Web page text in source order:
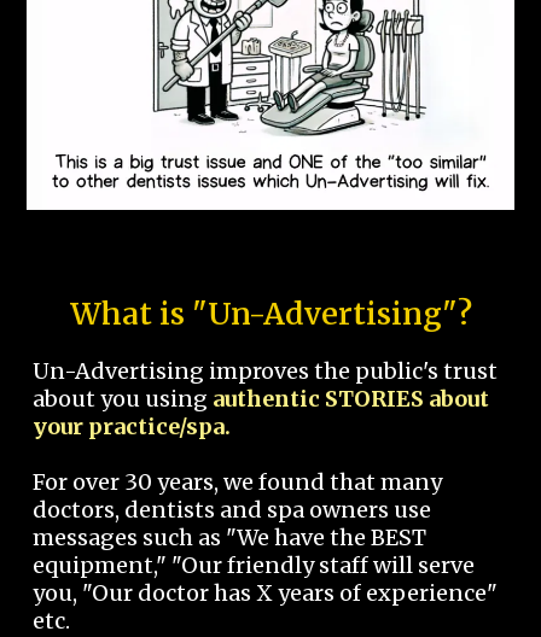
What is "Un-Advertising"?
Un-Advertising improves the public's trust
about you using authentic STORIES about
your practice/spa.
For over 30 years, we found that many
doctors, dentists and spa owners use
messages such as "We have the BEST
equipment," "Our friendly staff will serve
you, "Our doctor has X years of experience"
etc.